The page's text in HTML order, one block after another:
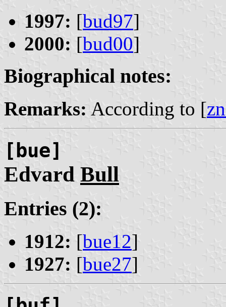
1997: [bud97]
2000: [bud00]
Biographical notes:
Remarks: According to [
[bue]
Edvard Bull
Entries (2):
1912: [bue12]
1927: [bue27]